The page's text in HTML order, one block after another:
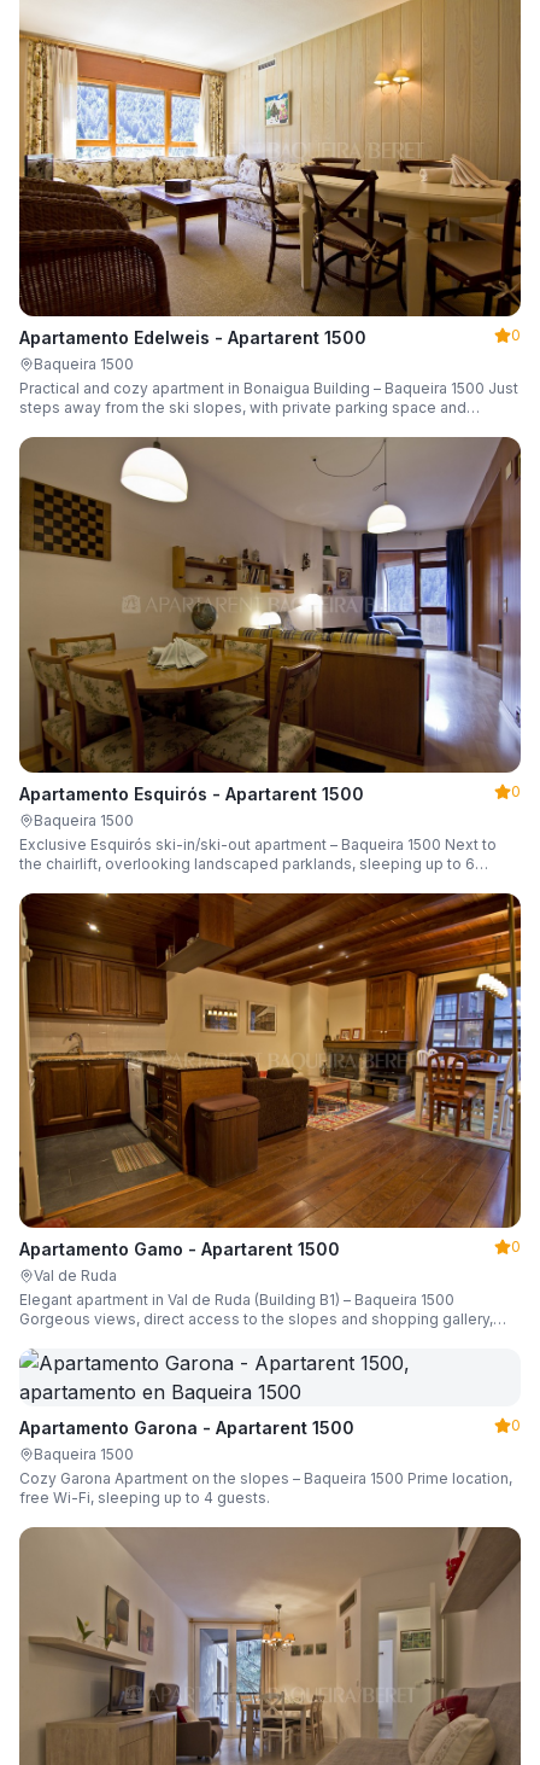
Apartamento Edelweis - Apartarent 1500
0
Baqueira 1500
Practical and cozy apartment in Bonaigua Building – Baqueira 1500 Just
steps away from the ski slopes, with private parking space and
Apartamento Esquirós - Apartarent 1500
0
Baqueira 1500
Exclusive Esquirós ski-in/ski-out apartment – Baqueira 1500 Next to
the chairlift, overlooking landscaped parklands, sleeping up to 6
Apartamento Gamo - Apartarent 1500
0
Val de Ruda
Elegant apartment in Val de Ruda (Building B1) – Baqueira 1500
Gorgeous views, direct access to the slopes and shopping gallery,
Apartamento Garona - Apartarent 1500
0
Baqueira 1500
Cozy Garona Apartment on the slopes – Baqueira 1500 Prime location,
free Wi-Fi, sleeping up to 4 guests.